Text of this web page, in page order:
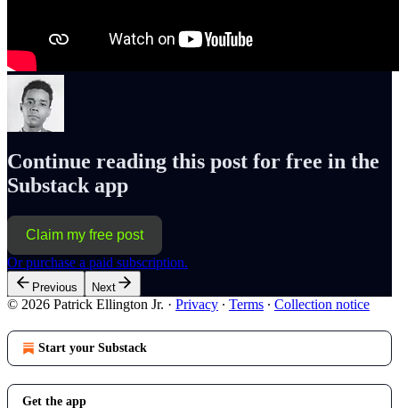
Continue reading this post for free in the
Substack app
Claim my free post
Or purchase a paid subscription.
Previous Next
© 2026 Patrick Ellington Jr. · Privacy ∙ Terms ∙ Collection notice
Start your Substack
Get the app